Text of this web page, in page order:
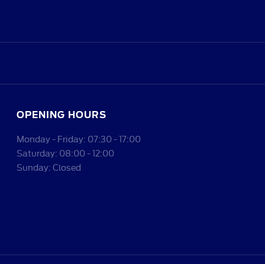
OPENING HOURS
Monday - Friday: 07:30 - 17:00
Saturday: 08:00 - 12:00
Sunday: Closed